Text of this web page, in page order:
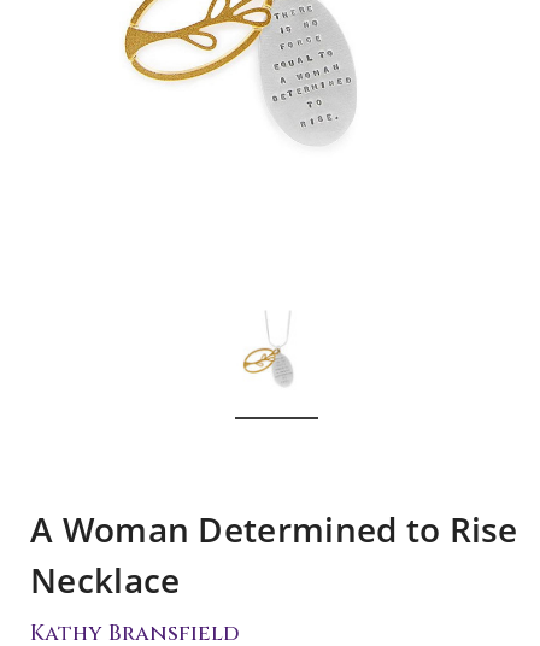
A Woman Determined to Rise
Necklace
Kathy Bransfield